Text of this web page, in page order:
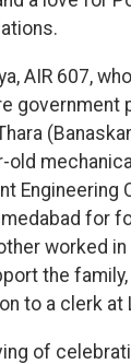
AIR 607,
government
old
Engineering
for
worked
the
to a clerk at
of